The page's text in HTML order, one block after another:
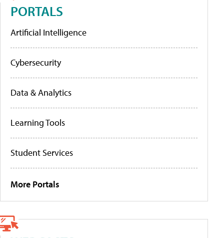
PORTALS
Artificial Intelligence
Cybersecurity
Data & Analytics
Learning Tools
Student Services
More Portals